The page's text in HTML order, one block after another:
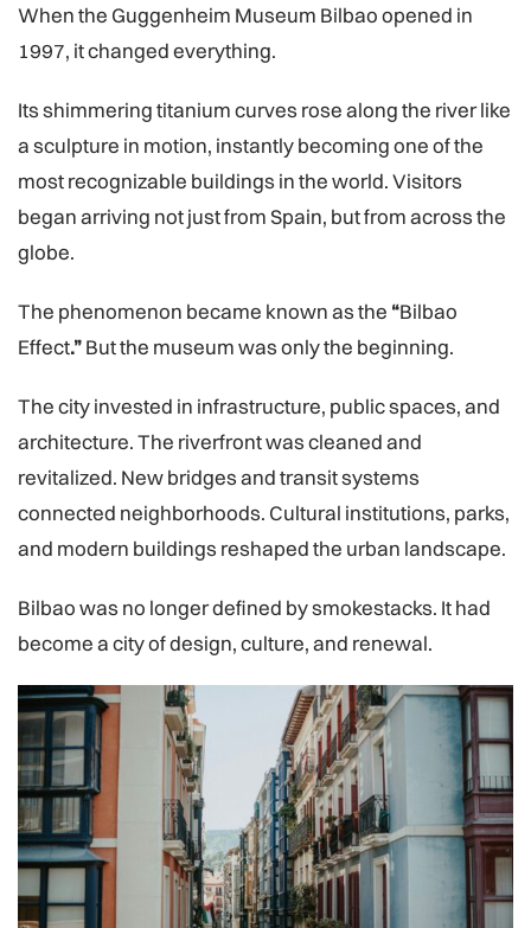
When the Guggenheim Museum Bilbao opened in
1997, it changed everything.
Its shimmering titanium curves rose along the river like
a sculpture in motion, instantly becoming one of the
most recognizable buildings in the world. Visitors
began arriving not just from Spain, but from across the
globe.
The phenomenon became known as the “Bilbao
Effect.”But the museum was only the beginning.
The city invested in infrastructure, public spaces, and
architecture. The riverfront was cleaned and
revitalized. New bridges and transit systems
connected neighborhoods. Cultural institutions, parks,
and modern buildings reshaped the urban landscape.
Bilbao was no longer defined by smokestacks. It had
become a city of design, culture, and renewal.